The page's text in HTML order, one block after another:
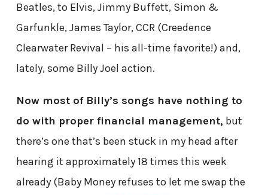
Beatles, to Elvis, Jimmy Buffett, Simon &
Garfunkle, James Taylor, CCR (Creedence
Clearwater Revival – his all-time favorite!) and,
lately, some Billy Joel action.
Now most of Billy’s songs have nothing to
do with proper financial management, but
there’s one that’s been stuck in my head after
hearing it approximately 18 times this week
already (Baby Money refuses to let me swap the